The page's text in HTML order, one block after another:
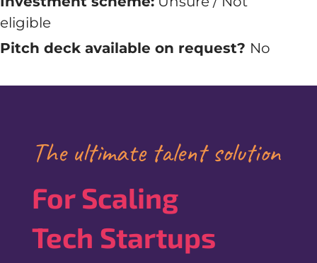
eligible
Pitch deck available on request? No
The ultimate talent solution
For Scaling
Tech Startups